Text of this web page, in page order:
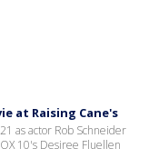
at Raising Cane's
as actor Rob Schneider
10's Desiree Fluellen